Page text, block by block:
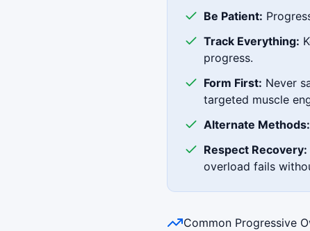
Be Patient:
Track Everything:
progress.
Form First: Never
targeted muscle
Alternate Methods:
Respect Recovery:
overload fails
Common Progressive